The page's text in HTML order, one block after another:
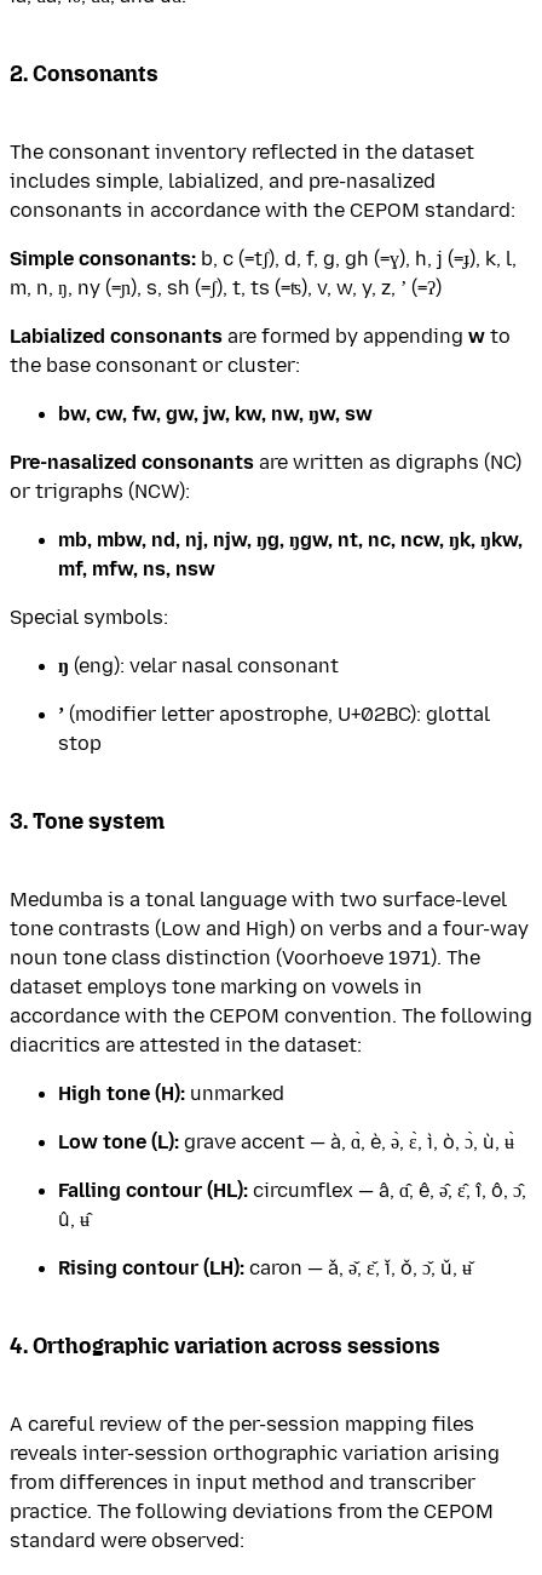
2. Consonants
The consonant inventory reflected in the dataset
includes simple, labialized, and pre-nasalized
consonants in accordance with the CEPOM standard:
Simple consonants: b, c (=tʃ), d, f, g, gh (=ɣ), h, j (=ɟ), k, l,
m, n, ŋ, ny (=ɲ), s, sh (=ʃ), t, ts (=ʦ), v, w, y, z, ʼ (=ʔ)
Labialized consonants are formed by appending w to
the base consonant or cluster:
bw, cw, fw, gw, jw, kw, nw, ŋw, sw
Pre-nasalized consonants are written as digraphs (NC)
or trigraphs (NCW):
mb, mbw, nd, nj, njw, ŋg, ŋgw, nt, nc, ncw, ŋk, ŋkw,
mf, mfw, ns, nsw
Special symbols:
ŋ (eng): velar nasal consonant
ʼ (modifier letter apostrophe, U+02BC): glottal
stop
3. Tone system
Medumba is a tonal language with two surface-level
tone contrasts (Low and High) on verbs and a four-way
noun tone class distinction (Voorhoeve 1971). The
dataset employs tone marking on vowels in
accordance with the CEPOM convention. The following
diacritics are attested in the dataset:
High tone (H): unmarked
Low tone (L): grave accent — à, ɑ̀, è, ə̀, ɛ̀, ì, ò, ɔ̀, ù, ʉ̀
Falling contour (HL): circumflex — â, ɑ̂, ê, ə̂, ɛ̂, î, ô, ɔ̂,
û, ʉ̂
Rising contour (LH): caron — ǎ, ǝ̌, ɛ̌, ǐ, ǒ, ɔ̌, ǔ, ʉ̌
4. Orthographic variation across sessions
A careful review of the per-session mapping files
reveals inter-session orthographic variation arising
from differences in input method and transcriber
practice. The following deviations from the CEPOM
standard were observed: